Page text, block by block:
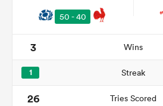
50 - 40
3 Wins
1 Streak
26 Tries Scored